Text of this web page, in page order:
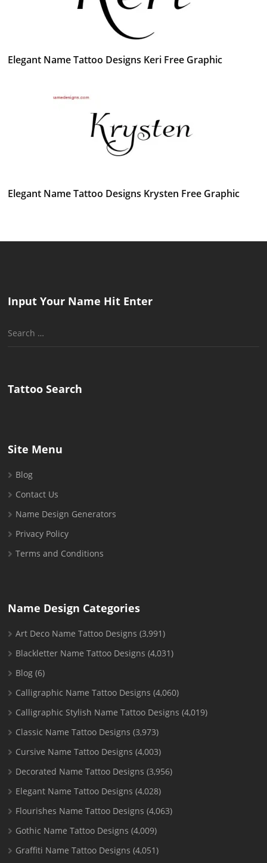
Elegant Name Tattoo Designs Keri Free Graphic
Elegant Name Tattoo Designs Krysten Free Graphic
Input Your Name Hit Enter
Search
Tattoo Search
Site Menu
Blog
Contact Us
Name Design Generators
Privacy Policy
Terms and Conditions
Name Design Categories
Art Deco Name Tattoo Designs (3,991)
Blackletter Name Tattoo Designs (4,031)
Blog (6)
Calligraphic Name Tattoo Designs (4,060)
Calligraphic Stylish Name Tattoo Designs (4,019)
Classic Name Tattoo Designs (3,973)
Cursive Name Tattoo Designs (4,003)
Decorated Name Tattoo Designs (3,956)
Elegant Name Tattoo Designs (4,028)
Flourishes Name Tattoo Designs (4,063)
Gothic Name Tattoo Designs (4,009)
Graffiti Name Tattoo Designs (4,051)